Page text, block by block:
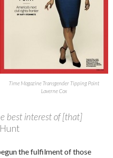
Time Magazine Transgender Tipping Point
Laverne Cox
best interest of [that]
the fulfilment of those